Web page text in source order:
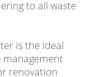
to all waste
is the ideal
renovation